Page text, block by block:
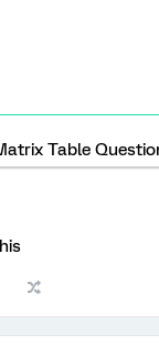
Table